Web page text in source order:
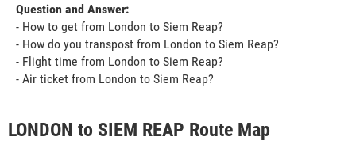
Question and Answer:
- How to get from London to Siem Reap?
- How do you transpost from London to Siem Reap?
- Flight time from London to Siem Reap?
- Air ticket from London to Siem Reap?
LONDON to SIEM REAP Route Map